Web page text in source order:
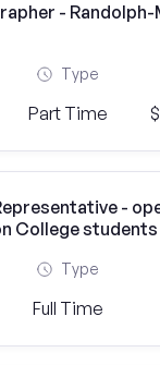
- Randolph-
Type
Part Time
-
College students
Type
Full Time